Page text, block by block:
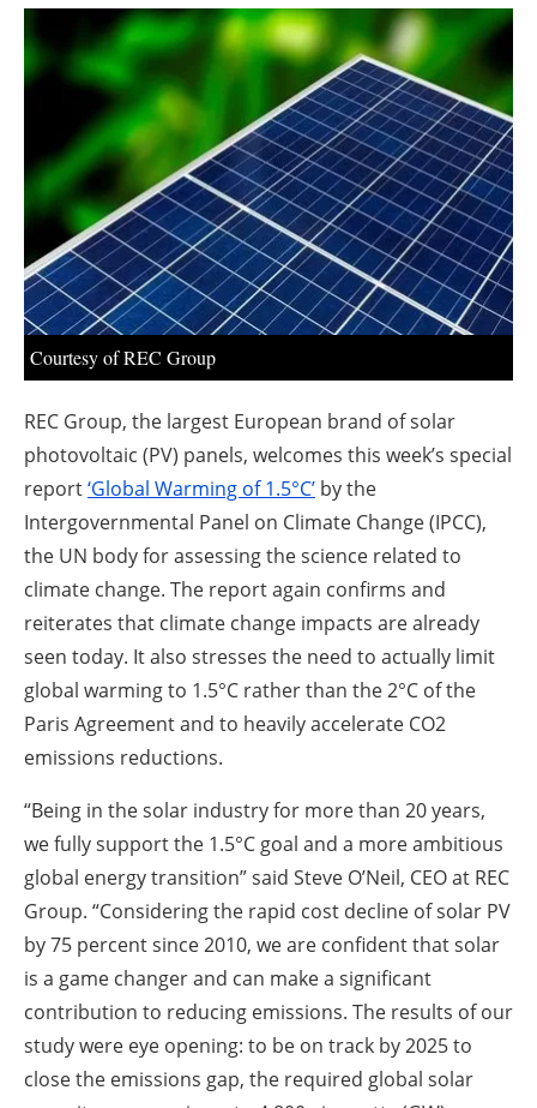
Directory
Jobs
About us
Newsletters
Courtesy of REC Group
REC Group, the largest European brand of solar
photovoltaic (PV) panels, welcomes this week’s special
report‘Global Warming of 1.5°C’ by the
Intergovernmental Panel on Climate Change (IPCC),
the UN body for assessing the science related to
climate change. The report again confirms and
reiterates that climate change impacts are already
seen today. It also stresses the need to actually limit
global warming to 1.5°C rather than the 2°C of the
Paris Agreement and to heavily accelerate CO2
emissions reductions.
“Being in the solar industry for more than 20 years,
we fully support the 1.5°C goal and a more ambitious
global energy transition” said Steve O’Neil, CEO at REC
Group. “Considering the rapid cost decline of solar PV
by 75 percent since 2010, we are confident that solar
is a game changer and can make a significant
contribution to reducing emissions. The results of our
study were eye opening: to be on track by 2025 to
close the emissions gap, the required global solar